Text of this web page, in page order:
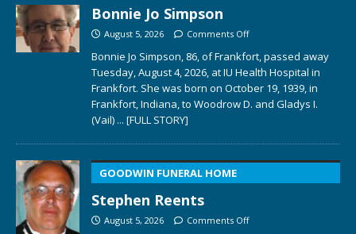
Bonnie Jo Simpson
August 5, 2026 Comments Off
Bonnie Jo Simpson, 86, of Frankfort, passed away
Tuesday, August 4, 2026, at IU Health Hospital in
Frankfort. She was born on October 19, 1939, in
Frankfort, Indiana, to Woodrow D. and Gladys I.
(Vail) ... [FULL STORY]
GOODWIN FUNERAL HOME
Stephen Reents
August 5, 2026 Comments Off